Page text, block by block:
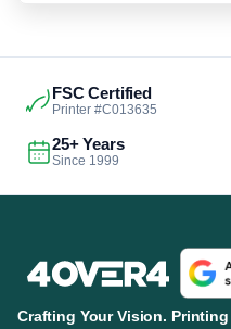
FSC Certified
Printer #C013635
25+ Years
Since 1999
Crafting Your Vision. Printing